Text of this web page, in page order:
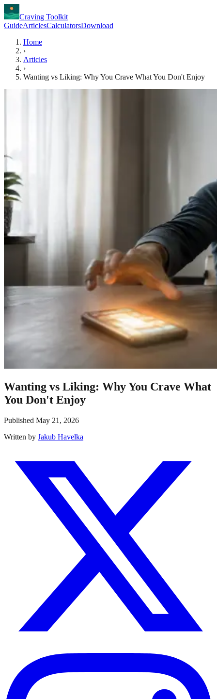
Craving Toolkit
GuideArticlesCalculatorsDownload
Home
›
Articles
›
Wanting vs Liking: Why You Crave What You Don't Enjoy
Wanting vs Liking: Why You Crave What
You Don't Enjoy
Published May 21, 2026
Written by Jakub Havelka